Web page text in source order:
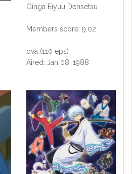
Ginga Eiyuu Densetsu
Members score: 9.02
ova (110 eps)
Aired: Jan 08, 1988